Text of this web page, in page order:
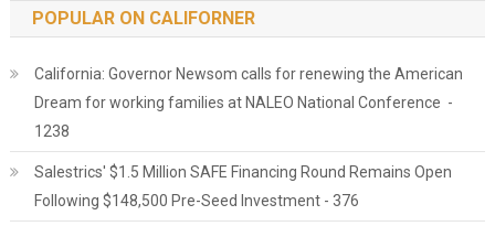
POPULAR ON CALIFORNER
California: Governor Newsom calls for renewing the American
Dream for working families at NALEO National Conference -
1238
Salestrics' $1.5 Million SAFE Financing Round Remains Open
Following $148,500 Pre-Seed Investment - 376